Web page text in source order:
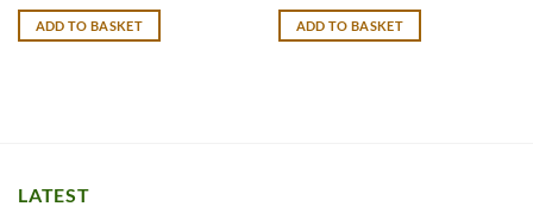
was:
£17.99.
is:
£15.99.
ADD TO BASKET
was:
£12.99.
is:
£11.49.
ADD TO BASKET
LATEST